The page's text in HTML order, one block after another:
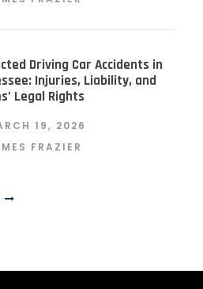
Driving Car Accidents in
Injuries, Liability, and
Legal Rights
19, 2026
FRAZIER